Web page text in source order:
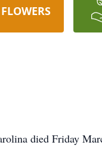
died Friday